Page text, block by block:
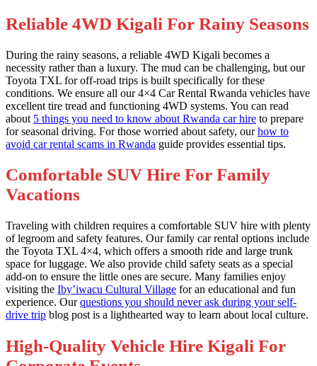
Reliable 4WD Kigali For Rainy Seasons
During the rainy seasons, a reliable 4WD Kigali becomes a
necessity rather than a luxury. The mud can be challenging, but our
Toyota TXL for off-road trips is built specifically for these
conditions. We ensure all our 4×4 Car Rental Rwanda vehicles have
excellent tire tread and functioning 4WD systems. You can read
about 5 things you need to know about Rwanda car hire to prepare
for seasonal driving. For those worried about safety, ourhow to
avoid car rental scams in Rwanda guide provides essential tips.
Comfortable SUV Hire For Family
Vacations
Traveling with children requires a comfortable SUV hire with plenty
of legroom and safety features. Our family car rental options include
the Toyota TXL 4×4, which offers a smooth ride and large trunk
space for luggage. We also provide child safety seats as a special
add-on to ensure the little ones are secure. Many families enjoy
visiting the Iby’iwacu Cultural Village for an educational and fun
experience. Ourquestions you should never ask during your self-
drive trip blog post is a lighthearted way to learn about local culture.
High-Quality Vehicle Hire Kigali For